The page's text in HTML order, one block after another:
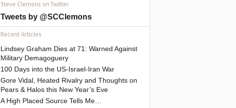
Steve Clemons on Twitter
Tweets by @SCClemons
Recent Articles
Lindsey Graham Dies at 71: Warned Against
Military Demagoguery
100 Days into the US-Israel-Iran War
Gore Vidal, Heated Rivalry and Thoughts on
Pears & Halos this New Year’s Eve
A High Placed Source Tells Me…